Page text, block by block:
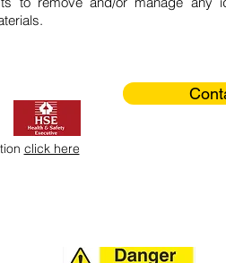
click here